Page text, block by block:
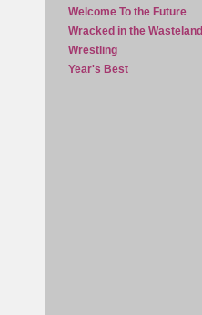
Welcome To the Future
Wracked in the Wasteland
Wrestling
Year's Best